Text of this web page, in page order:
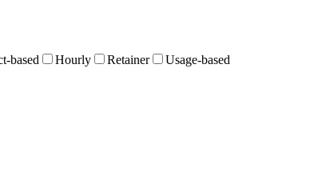
based Hourly Retainer Usage-based